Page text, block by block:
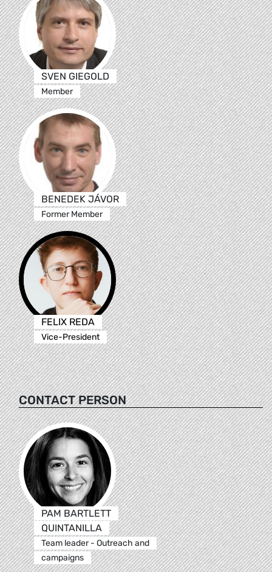
SVEN GIEGOLD
Member
BENEDEK JÁVOR
Former Member
FELIX REDA
Vice-President
CONTACT PERSON
PAM BARTLETT
QUINTANILLA
Team leader - Outreach and
campaigns